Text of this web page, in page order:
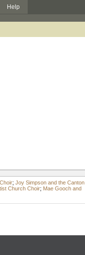
Help
; Joy Simpson and the Canton
Church Choir; Mae Gooch and